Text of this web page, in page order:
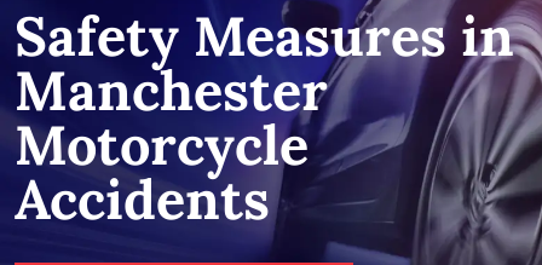
Safety Measures in
Manchester
Motorcycle
Accidents